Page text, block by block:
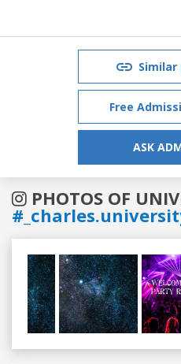
Free
ASK
PHOTOS OF
Previous